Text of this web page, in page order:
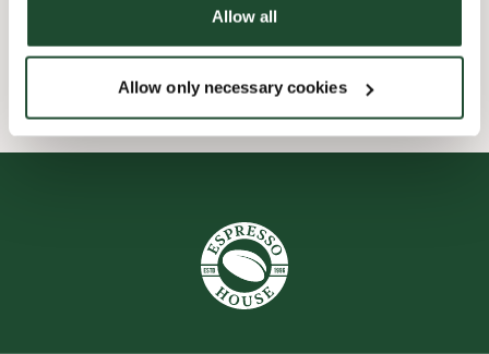
Allow all
Allow only necessary cookies